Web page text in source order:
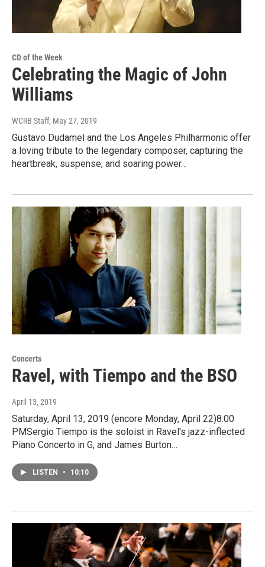
CD of the Week
Celebrating the Magic of John
Williams
WCRB Staff, May 27, 2019
Gustavo Dudamel and the Los Angeles Philharmonic offer
a loving tribute to the legendary composer, capturing the
heartbreak, suspense, and soaring power…
Concerts
Ravel, with Tiempo and the BSO
April 13, 2019
Saturday, April 13, 2019 (encore Monday, April 22)8:00
PMSergio Tiempo is the soloist in Ravel's jazz-inflected
Piano Concerto in G, and James Burton…
LISTEN • 10:10